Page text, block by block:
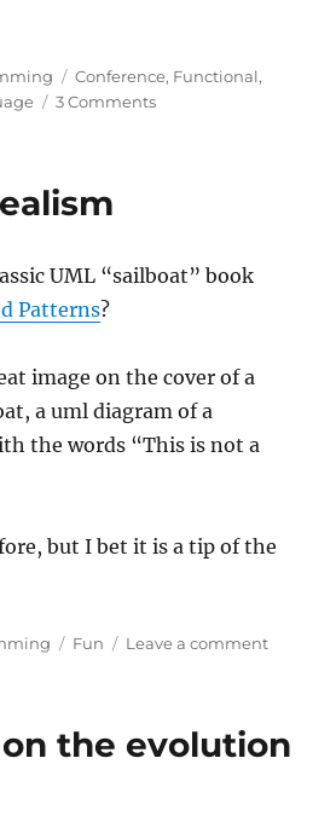
Tags
Conference, Functional,
3 Commentson
UML “sailboat” book
Patterns?
image on the cover of a
a uml diagram of a
the words “This is not a
but I bet it is a tip of the
Tags
Fun Leave a commenton
the evolution